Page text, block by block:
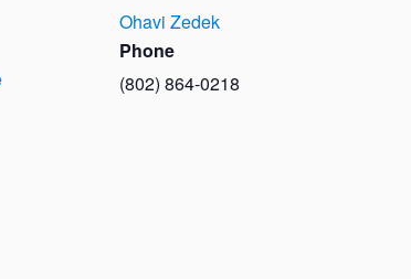
Ohavi Zedek
Phone
(802) 864-0218